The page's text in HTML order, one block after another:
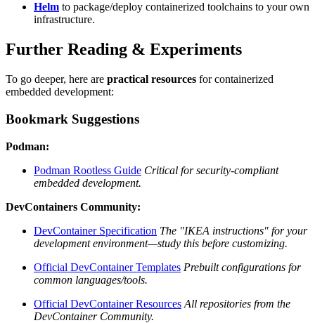
Helm to package/deploy containerized toolchains to your own
infrastructure.
Further Reading & Experiments
To go deeper, here are practical resources for containerized
embedded development:
Bookmark Suggestions
Podman:
Podman Rootless Guide Critical for security-compliant
embedded development.
DevContainers Community:
DevContainer Specification The "IKEA instructions" for your
development environment—study this before customizing.
Official DevContainer Templates Prebuilt configurations for
common languages/tools.
Official DevContainer Resources All repositories from the
DevContainer Community.